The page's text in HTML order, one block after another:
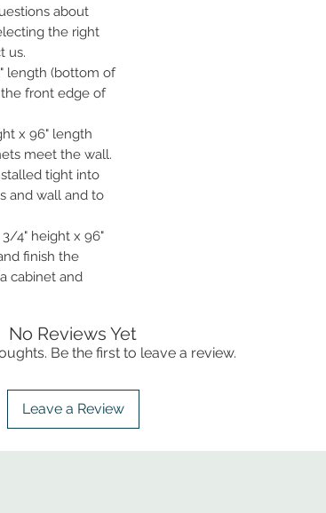
about
the right
us.
length (bottom of
front edge of
x 96" length
meet the wall.
tight into
and wall and to
3/4" height x 96"
finish the
cabinet and
No Reviews Yet
Be the first to leave a review.
Leave a Review